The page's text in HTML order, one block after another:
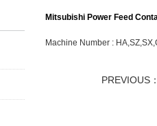
Mitsubishi Power Feed
Machine Number :
PREVIOUS：